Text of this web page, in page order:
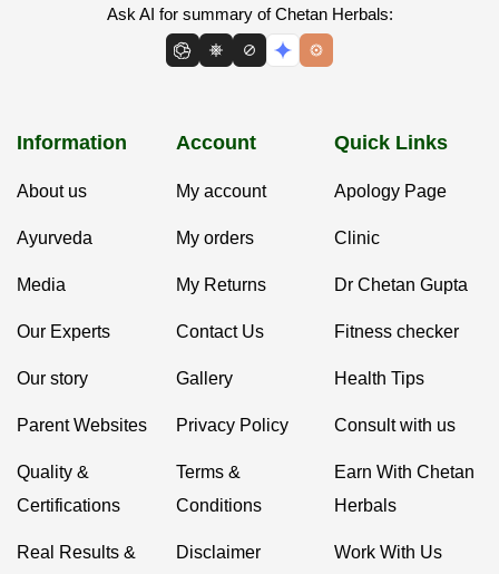
Ask AI for summary of Chetan Herbals:
Information
About us
Ayurveda
Media
Our Experts
Our story
Parent Websites
Quality &
Certifications
Real Results &
Account
My account
My orders
My Returns
Contact Us
Gallery
Privacy Policy
Terms &
Conditions
Disclaimer
Quick Links
Apology Page
Clinic
Dr Chetan Gupta
Fitness checker
Health Tips
Consult with us
Earn With Chetan
Herbals
Work With Us